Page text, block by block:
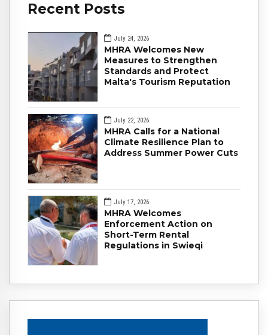
Recent Posts
July 24, 2026
MHRA Welcomes New
Measures to Strengthen
Standards and Protect
Malta's Tourism Reputation
July 22, 2026
MHRA Calls for a National
Climate Resilience Plan to
Address Summer Power Cuts
July 17, 2026
MHRA Welcomes
Enforcement Action on
Short-Term Rental
Regulations in Swieqi